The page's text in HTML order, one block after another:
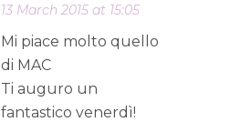
13 March 2015 at 15:05
Mi piace molto quello
di MAC
Ti auguro un
fantastico venerdì!